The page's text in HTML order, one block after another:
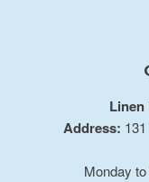
Address:
Monday